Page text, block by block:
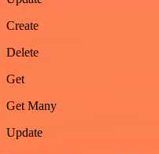
Create
Delete
Get
Get Many
Update